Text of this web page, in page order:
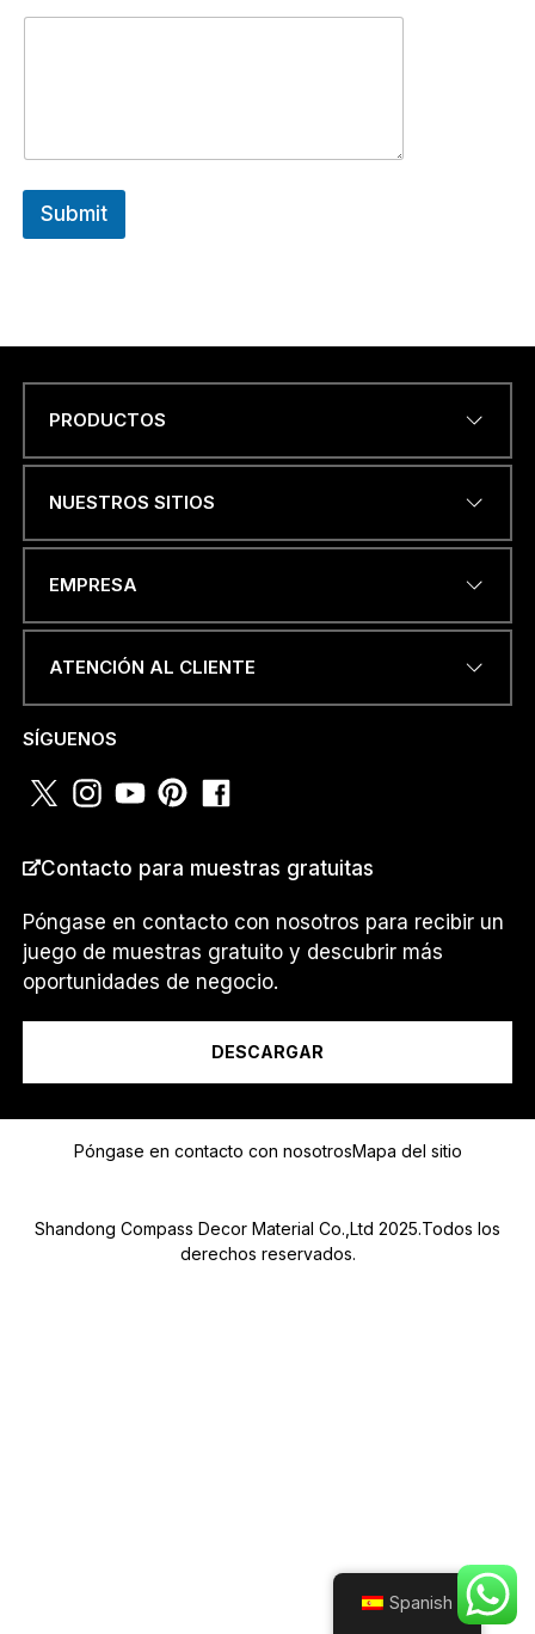
Submit
ELECTRÓNICO
WHATSAPP
T
L
É
F
O
E
É
PAÍS*
Mensaje
PRODUCTOS
NUESTROS SITIOS
EMPRESA
ATENCIÓN AL CLIENTE
SÍGUENOS
Contacto para muestras gratuitas
Póngase en contacto con nosotros para recibir un
juego de muestras gratuito y descubrir más
oportunidades de negocio.
DESCARGAR
Póngase en contacto con nosotrosMapa del sitio
Shandong Compass Decor Material Co.,Ltd 2025.Todos los
derechos reservados.
Spanish